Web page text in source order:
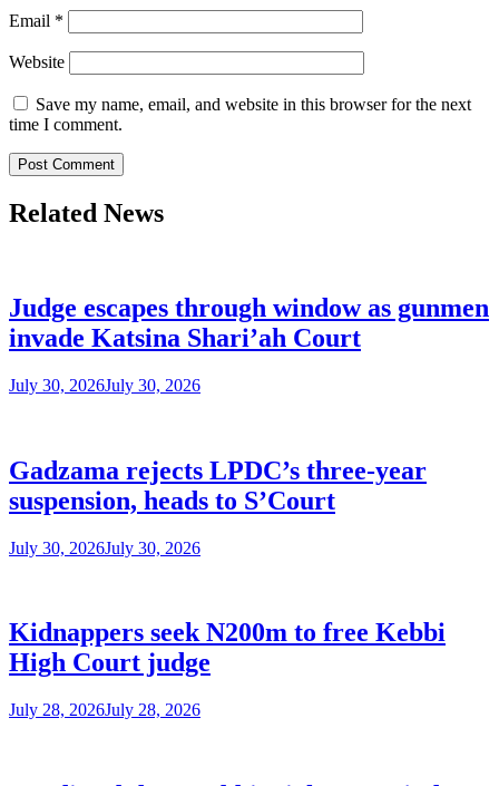
Email *
Website
Save my name, email, and website in this browser for the next
time I comment.
Related News
Judge escapes through window as gunmen
invade Katsina Shari’ah Court
July 30, 2026July 30, 2026
Gadzama rejects LPDC’s three-year
suspension, heads to S’Court
July 30, 2026July 30, 2026
Kidnappers seek N200m to free Kebbi
High Court judge
July 28, 2026July 28, 2026